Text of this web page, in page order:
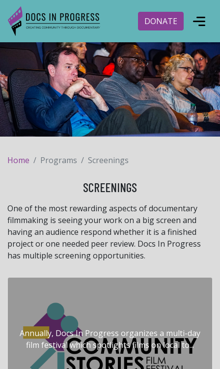
DONATE
Home Programs Screenings
SCREENINGS
One of the most rewarding aspects of documentary
filmmaking is seeing your work on a big screen and
having an audience respond whether it is a finished
project or one needed peer review. Docs In Progress
has multiple screening opportunities.
Annually, Docs In Progress organizes a multi-day
film festival which spotlights films on local to...